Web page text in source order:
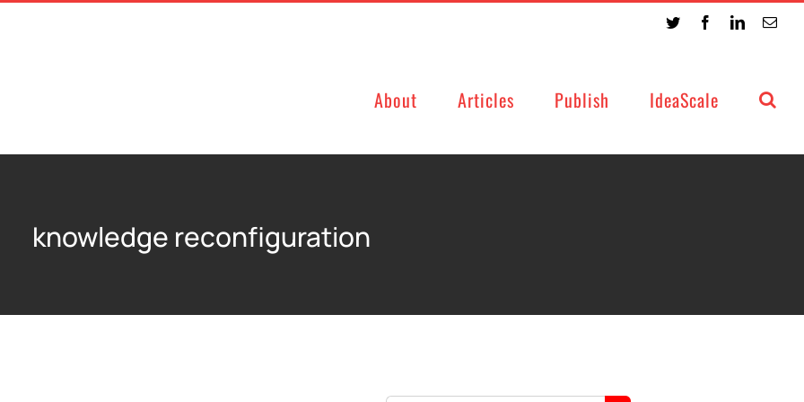
Twitter FacebookLinkedIn
About Articles Publish IdeaScale
knowledge reconfiguration